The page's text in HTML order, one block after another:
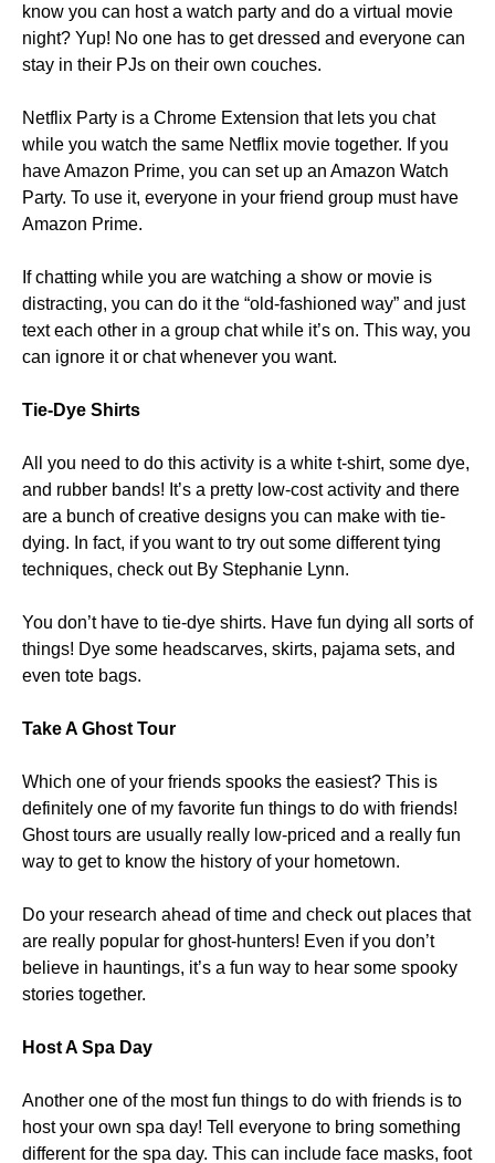
know you can host a watch party and do a virtual movie
night? Yup! No one has to get dressed and everyone can
stay in their PJs on their own couches.
Netflix Party is a Chrome Extension that lets you chat
while you watch the same Netflix movie together. If you
have Amazon Prime, you can set up an Amazon Watch
Party. To use it, everyone in your friend group must have
Amazon Prime.
If chatting while you are watching a show or movie is
distracting, you can do it the “old-fashioned way” and just
text each other in a group chat while it’s on. This way, you
can ignore it or chat whenever you want.
Tie-Dye Shirts
All you need to do this activity is a white t-shirt, some dye,
and rubber bands! It’s a pretty low-cost activity and there
are a bunch of creative designs you can make with tie-
dying. In fact, if you want to try out some different tying
techniques, check out By Stephanie Lynn.
You don’t have to tie-dye shirts. Have fun dying all sorts of
things! Dye some headscarves, skirts, pajama sets, and
even tote bags.
Take A Ghost Tour
Which one of your friends spooks the easiest? This is
definitely one of my favorite fun things to do with friends!
Ghost tours are usually really low-priced and a really fun
way to get to know the history of your hometown.
Do your research ahead of time and check out places that
are really popular for ghost-hunters! Even if you don’t
believe in hauntings, it’s a fun way to hear some spooky
stories together.
Host A Spa Day
Another one of the most fun things to do with friends is to
host your own spa day! Tell everyone to bring something
different for the spa day. This can include face masks, foot